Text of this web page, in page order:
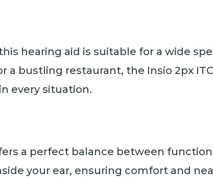
hearing aid is suitable for a wide
a bustling restaurant, the Insio 2px
every situation.
a perfect balance between
your ear, ensuring comfort and